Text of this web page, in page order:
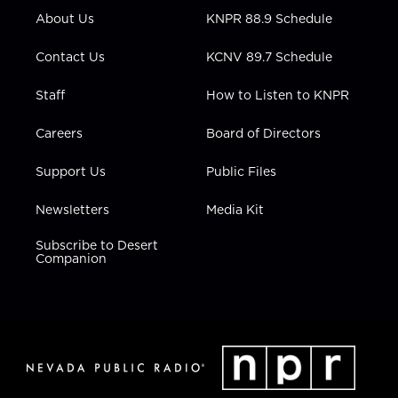
a
i
n
About Us
Contact Us
Staff
Careers
Support Us
Newsletters
Subscribe to Desert
Companion
KNPR 88.9 Schedule
KCNV 89.7 Schedule
How to Listen to KNPR
Board of Directors
Public Files
Media Kit